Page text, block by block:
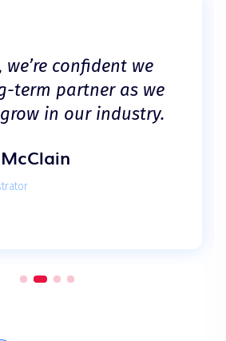
we’re confident we
term partner as we
in our industry.